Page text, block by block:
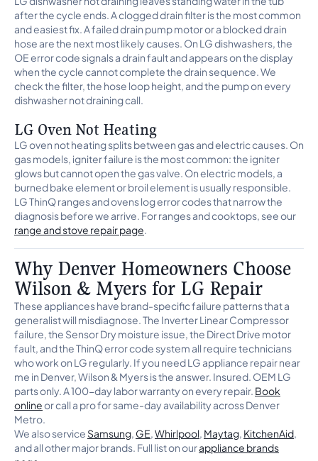
after the cycle ends. A clogged drain filter is the most common
and easiest fix. A failed drain pump motor or a blocked drain
hose are the next most likely causes. On LG dishwashers, the
OE error code signals a drain fault and appears on the display
when the cycle cannot complete the drain sequence. We
check the filter, the hose loop height, and the pump on every
dishwasher not draining call.
LG Oven Not Heating
LG oven not heating splits between gas and electric causes. On
gas models, igniter failure is the most common: the igniter
glows but cannot open the gas valve. On electric models, a
burned bake element or broil element is usually responsible.
LG ThinQ ranges and ovens log error codes that narrow the
diagnosis before we arrive. For ranges and cooktops, see our
range and stove repair page.
Why Denver Homeowners Choose
Wilson & Myers for LG Repair
These appliances have brand-specific failure patterns that a
generalist will misdiagnose. The Inverter Linear Compressor
failure, the Sensor Dry moisture issue, the Direct Drive motor
fault, and the ThinQ error code system all require technicians
who work on LG regularly. If you need LG appliance repair near
me in Denver, Wilson & Myers is the answer. Insured. OEM LG
parts only. A 100-day labor warranty on every repair. Book
onlineor call a pro for same-day availability across Denver
Metro.
We also service Samsung, GE,Whirlpool, Maytag, KitchenAid,
and all other major brands. Full list on ourappliance brands